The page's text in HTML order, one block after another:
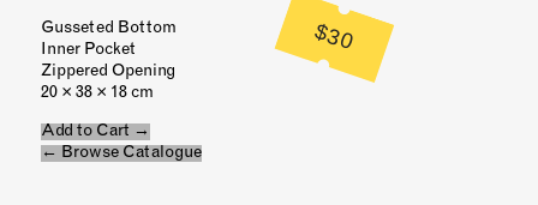
$30
Gusseted Bottom
Inner Pocket
Zippered Opening
20 × 38 × 18 cm
Add to Cart →
← Browse Catalogue